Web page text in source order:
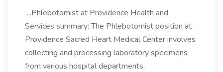
...Phlebotomist at Providence Health and
Services summary: The Phlebotomist position at
Providence Sacred Heart Medical Center involves
collecting and processing laboratory specimens
from various hospital departments.